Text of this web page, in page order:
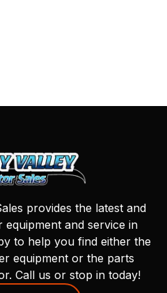
provides the latest and
and service in
to help you find either the
equipment or the parts
Call us or stop in today!